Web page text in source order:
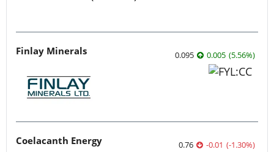
Finlay Minerals 0.095 0.005 (5.56%)
Coelacanth Energy 0.76 -0.01 (-1.30%)